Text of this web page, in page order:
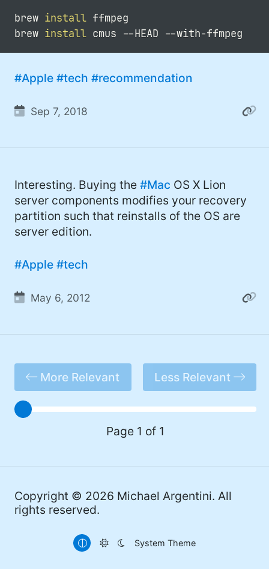
brew install ffmpeg
brew install cmus --HEAD
#Apple #tech #recommendation
Sep 7, 2018
Interesting. Buying the#Mac OS X Lion
server components modifies your recovery
partition such that reinstalls of the OS are
server edition.
#Apple #tech
May 6, 2012
More Relevant Less Relevant
Page 1 of 1
Copyright © 2026 Michael Argentini. All
rights reserved.
System Theme